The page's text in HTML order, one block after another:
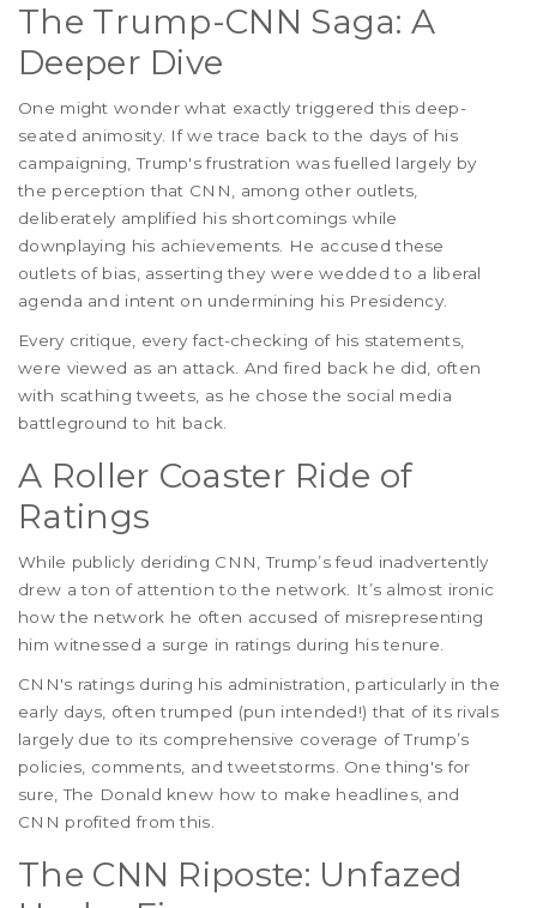
The Trump-CNN Saga: A
Deeper Dive
One might wonder what exactly triggered this deep-
seated animosity. If we trace back to the days of his
campaigning, Trump's frustration was fuelled largely by
the perception that CNN, among other outlets,
deliberately amplified his shortcomings while
downplaying his achievements. He accused these
outlets of bias, asserting they were wedded to a liberal
agenda and intent on undermining his Presidency.
Every critique, every fact-checking of his statements,
were viewed as an attack. And fired back he did, often
with scathing tweets, as he chose the social media
battleground to hit back.
A Roller Coaster Ride of
Ratings
While publicly deriding CNN, Trump’s feud inadvertently
drew a ton of attention to the network. It’s almost ironic
how the network he often accused of misrepresenting
him witnessed a surge in ratings during his tenure.
CNN's ratings during his administration, particularly in the
early days, often trumped (pun intended!) that of its rivals
largely due to its comprehensive coverage of Trump’s
policies, comments, and tweetstorms. One thing's for
sure, The Donald knew how to make headlines, and
CNN profited from this.
The CNN Riposte: Unfazed